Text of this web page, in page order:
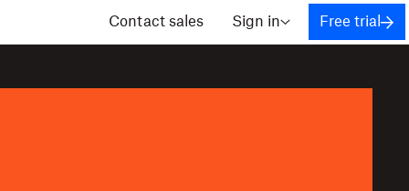
Contact sales Sign in Free trial